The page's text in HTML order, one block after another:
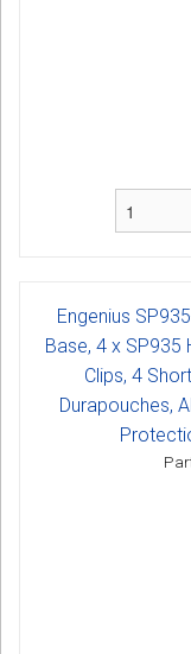
Engenius
Base, 4 x SP935
Clips, 4
Durapouches,